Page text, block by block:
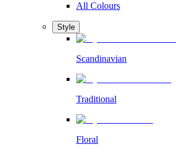
All Colours
Style
Scandinavian
Traditional
Floral